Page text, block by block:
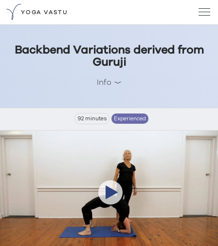
YOGA VASTU
Backbend Variations derived from
Guruji
Info
92 minutes Experienced